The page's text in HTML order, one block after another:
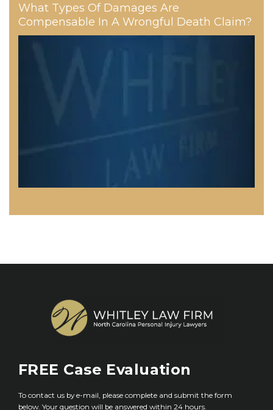
What Types Of Damages Are
Compensable In A Wrongful Death Claim?
FREE Case Evaluation
To contact us by e-mail, please complete and submit the form
below. Your question will be answered within 24 hours.